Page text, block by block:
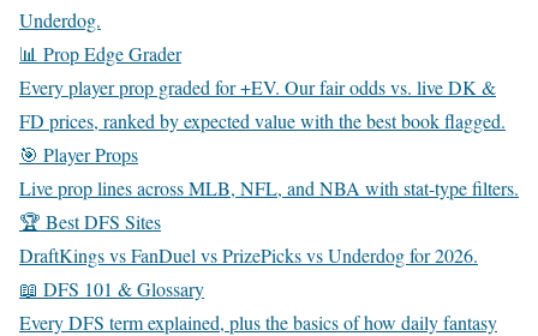
Underdog.
📊 Prop Edge Grader
Every player prop graded for +EV. Our fair odds vs. live DK &
FD prices, ranked by expected value with the best book flagged.
🎯 Player Props
Live prop lines across MLB, NFL, and NBA with stat-type filters.
🏆 Best DFS Sites
DraftKings vs FanDuel vs PrizePicks vs Underdog for 2026.
📖 DFS 101 & Glossary
Every DFS term explained, plus the basics of how daily fantasy